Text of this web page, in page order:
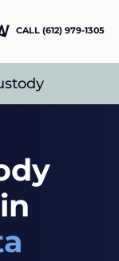
CALL (612) 979-1305